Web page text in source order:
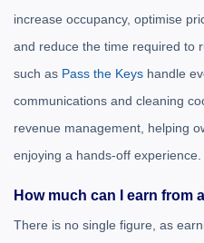
increase occupancy, optimise
and reduce the time required to
such as Pass the Keys handle
communications and cleaning
revenue management, helping
enjoying a hands-off experience.
How much can I earn from
There is no single figure, as